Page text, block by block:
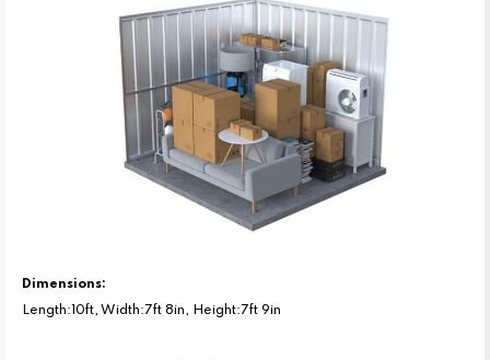
Dimensions:
Length:10ft, Width:7ft 8in, Height:7ft 9in